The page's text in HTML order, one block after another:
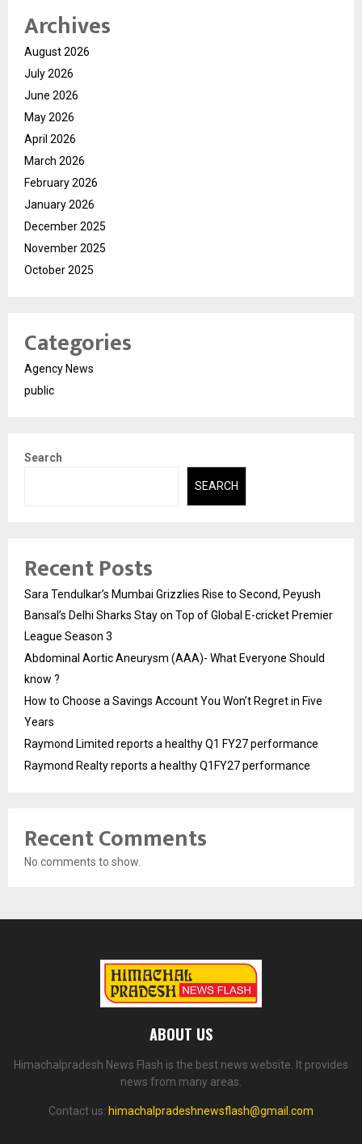
Archives
August 2026
July 2026
June 2026
May 2026
April 2026
March 2026
February 2026
January 2026
December 2025
November 2025
October 2025
Categories
Agency News
public
Search
SEARCH
Recent Posts
Sara Tendulkar’s Mumbai Grizzlies Rise to Second, Peyush
Bansal’s Delhi Sharks Stay on Top of Global E-cricket Premier
League Season 3
Abdominal Aortic Aneurysm (AAA)- What Everyone Should
know ?
How to Choose a Savings Account You Won’t Regret in Five
Years
Raymond Limited reports a healthy Q1 FY27 performance
Raymond Realty reports a healthy Q1FY27 performance
Recent Comments
No comments to show.
ABOUT US
Himachalpradesh News Flash is the best news website. It provides
news from many areas.
Contact us: himachalpradeshnewsflash@gmail.com